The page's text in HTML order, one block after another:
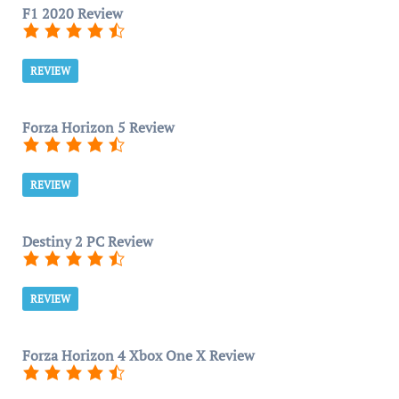
F1 2020 Review
REVIEW
Forza Horizon 5 Review
REVIEW
Destiny 2 PC Review
REVIEW
Forza Horizon 4 Xbox One X Review